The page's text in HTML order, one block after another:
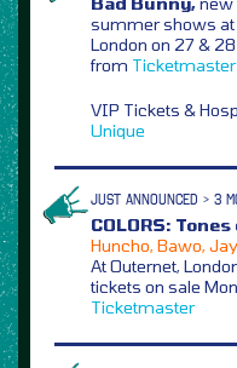
summer shows at
London on 27 &
from Ticketmaster
VIP Tickets &
Unique
JUST ANNOUNCED > 3
COLORS:
Huncho, Bawo,
At Outernet,
tickets on sale
Ticketmaster